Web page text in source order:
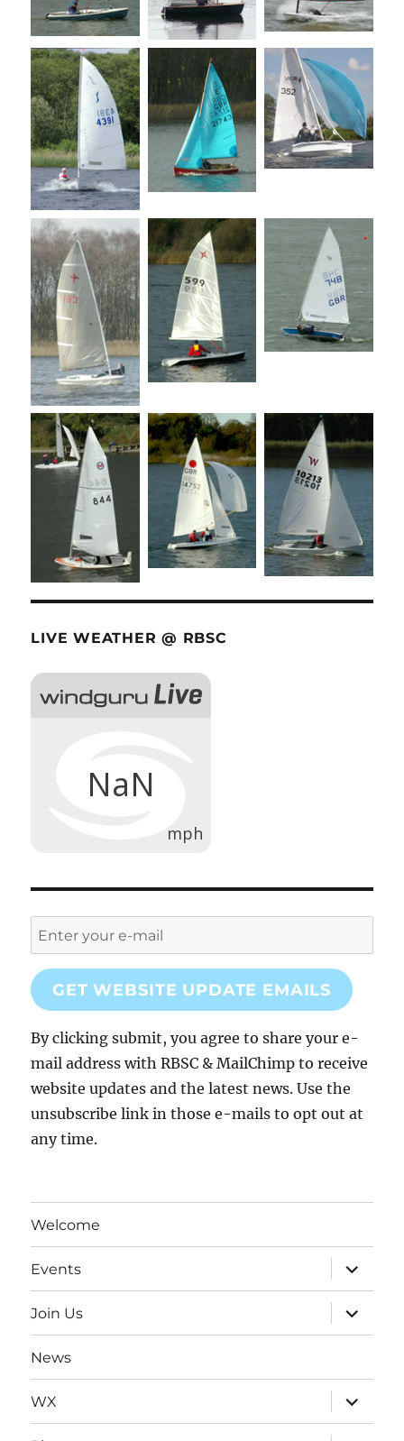
LIVE WEATHER @ RBSC
GET WEBSITE UPDATE EMAILS
By clicking submit, you agree to share your e-
mail address with RBSC & MailChimp to receive
website updates and the latest news. Use the
unsubscribe link in those e-mails to opt out at
any time.
Welcome
Events
expand
child
menu
Join Us
expand
child
menu
News
WX
expand
child
menu